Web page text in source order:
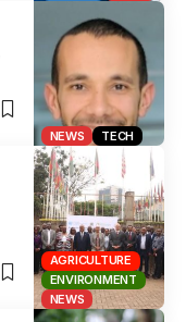
NEWS TECH
AGRICULTURE
ENVIRONMENT
NEWS